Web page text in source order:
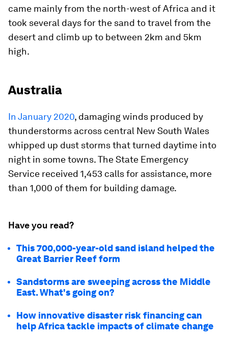
came mainly from the north-west of Africa and it
took several days for the sand to travel from the
desert and climb up to between 2km and 5km
high.
Australia
In January 2020, damaging winds produced by
thunderstorms across central New South Wales
whipped up dust storms that turned daytime into
night in some towns. The State Emergency
Service received 1,453 calls for assistance, more
than 1,000 of them for building damage.
Have you read?
This 700,000-year-old sand island helped the
Great Barrier Reef form
Sandstorms are sweeping across the Middle
East. What's going on?
How innovative disaster risk financing can
help Africa tackle impacts of climate change